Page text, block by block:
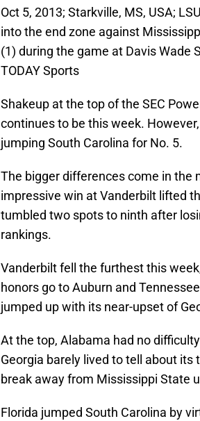
Oct 5, 2013; Starkville, MS, USA;
into the end zone against
(1) during the game at Davis Wade
TODAY Sports
Shakeup at the top of the SEC
continues to be this week.
jumping South Carolina for No. 5.
The bigger differences come in the
impressive win at Vanderbilt lifted
tumbled two spots to ninth after
rankings.
Vanderbilt fell the furthest this
honors go to Auburn and
jumped up with its near-upset of
At the top, Alabama had no
Georgia barely lived to tell about
break away from Mississippi State
Florida jumped South Carolina by